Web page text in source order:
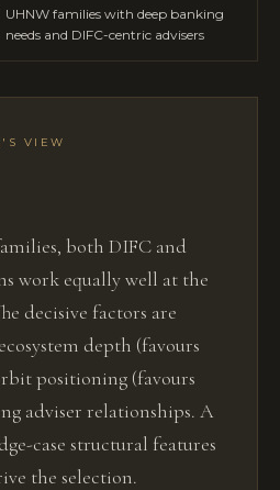
UHNW families with deep banking
needs and DIFC-centric advisers
VIEW
both DIFC and
work equally well at the
decisive factors are
depth (favours
positioning (favours
adviser relationships. A
case structural features
the selection.